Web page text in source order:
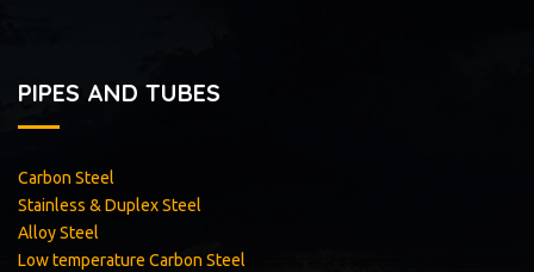
PIPES AND TUBES
Carbon Steel
Stainless & Duplex Steel
Alloy Steel
Low temperature Carbon Steel